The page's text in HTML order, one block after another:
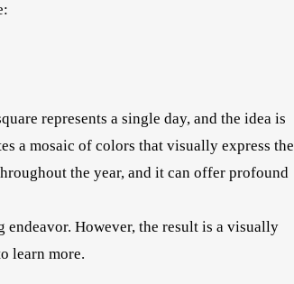
represents a single day, and the idea is
a mosaic of colors that visually express the
the year, and it can offer profound
endeavor. However, the result is a visually
learn more.